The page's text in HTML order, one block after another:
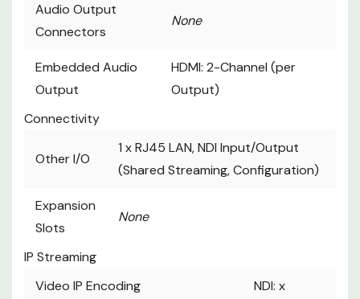
Audio Output
Connectors
None
Embedded Audio
Output
HDMI: 2-Channel (per
Output)
Connectivity
Other I/O
1 xRJ45 LAN, NDI Input/Output
(Shared Streaming, Configuration)
Expansion
Slots
None
IP Streaming
Video IP Encoding
NDI: x